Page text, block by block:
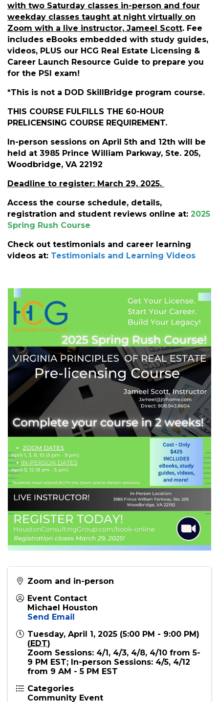
with two Saturday classes in-person and four
weekday classes taught at night virtually on
Zoom with a live instructor, Jameel Scott. Fee
includes eBooks embedded with study guides,
videos, PLUS our HCG Real Estate Licensing &
Career Launch Resource Guide to prepare you
for the PSI exam!
*This is not a DOD SkillBridge program course.
THIS COURSE FULFILLS THE 60-HOUR
PRELICENSING COURSE REQUIREMENT.
In-person sessions on April 5th and 12th will be
held at 3985 Prince William Parkway, Ste. 205,
Woodbridge, VA 22192
Deadline to register: March 29, 2025.
Access the course schedule, details,
registration and student reviews online at: 2025
Spring Rush Course
Check out testimonials and career learning
videos at: Testimonials and Learning Videos
Zoom and in-person
Event Contact
Michael Houston
Send Email
Tuesday, April 1, 2025 (5:00 PM - 9:00 PM)
(EDT)
Zoom Sessions: 4/1, 4/3, 4/8, 4/10 from 5-
9 PM EST; In-person Sessions: 4/5, 4/12
from 9 AM - 5 PM EST
Categories
Community Event